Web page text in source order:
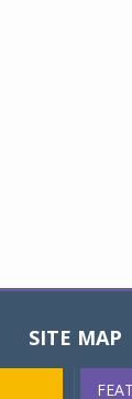
SITE MAP